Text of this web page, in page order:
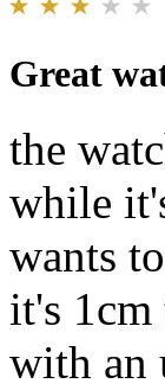
Great
the
while
wants
it's
with an